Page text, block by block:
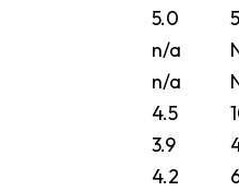
5.0
5
n/a
n/a
4.5
3.9
4.2